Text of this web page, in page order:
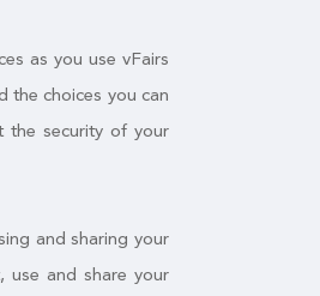
as you use vFairs
the choices you can
the security of your
and sharing your
use and share your